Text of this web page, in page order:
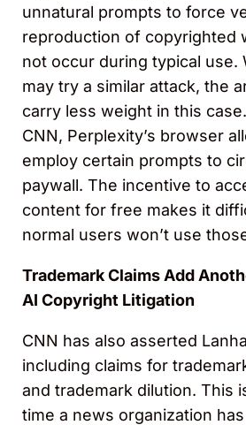
unnatural prompts to force
reproduction of copyrighted
not occur during typical use.
may try a similar attack, the
carry less weight in this
CNN, Perplexity’s browser
employ certain prompts to
paywall. The incentive to
content for free makes it
normal users won’t use
Trademark Claims Add
AI Copyright Litigation
CNN has also asserted
including claims for
and trademark dilution. This
time a news organization